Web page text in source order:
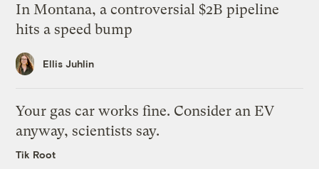
In Montana, a controversial $2B pipeline
hits a speed bump
Ellis Juhlin
Your gas car works fine. Consider an EV
anyway, scientists say.
Tik Root